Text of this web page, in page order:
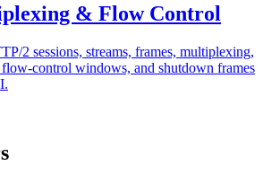
& Flow Control
2 sessions, streams, frames, multiplexing,
control windows, and shutdown frames